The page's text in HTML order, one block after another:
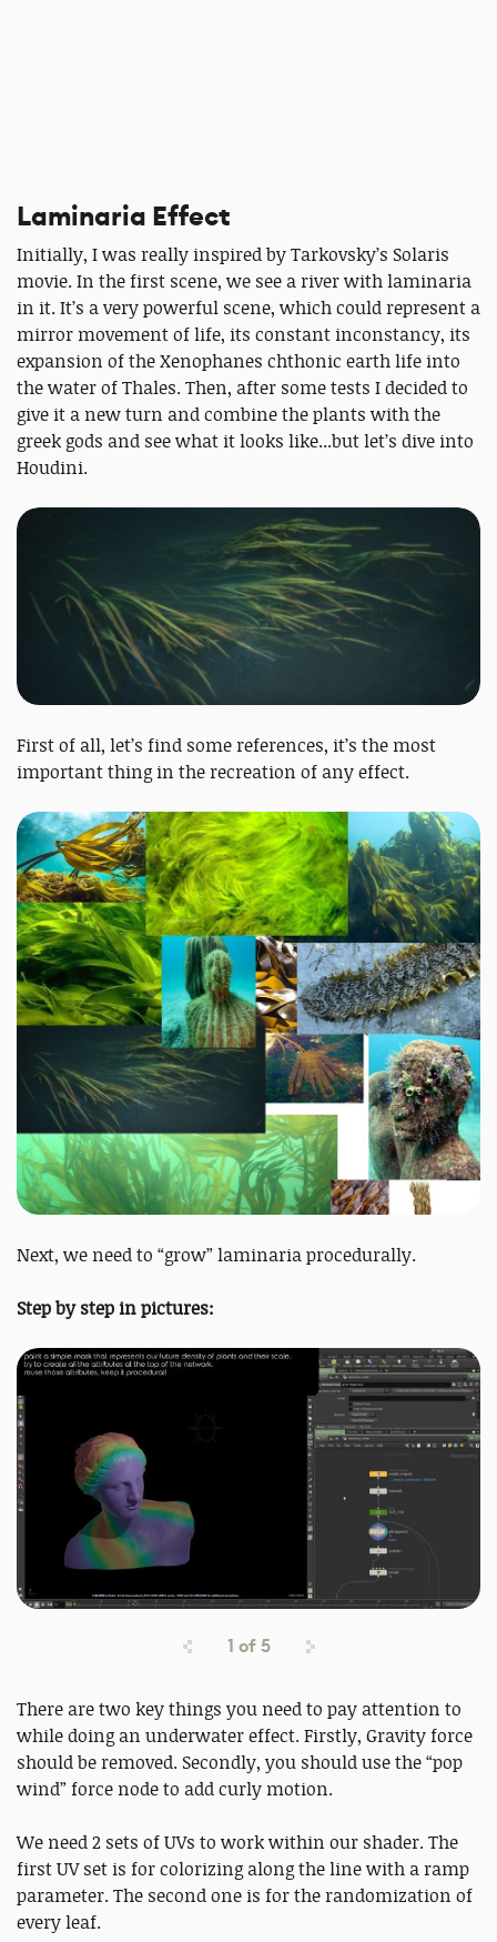
Laminaria Effect
Initially, I was really inspired by Tarkovsky’s Solaris
movie. In the first scene, we see a river with laminaria
in it. It’s a very powerful scene, which could represent a
mirror movement of life, its constant inconstancy, its
expansion of the Xenophanes chthonic earth life into
the water of Thales. Then, after some tests I decided to
give it a new turn and combine the plants with the
greek gods and see what it looks like...but let’s dive into
Houdini.
First of all, let’s find some references, it’s the most
important thing in the recreation of any effect.
Next, we need to “grow” laminaria procedurally.
Step by step in pictures:
1 of5
There are two key things you need to pay attention to
while doing an underwater effect. Firstly, Gravity force
should be removed. Secondly, you should use the “pop
wind” force node to add curly motion.
We need 2 sets of UVs to work within our shader. The
first UV set is for colorizing along the line with a ramp
parameter. The second one is for the randomization of
every leaf.